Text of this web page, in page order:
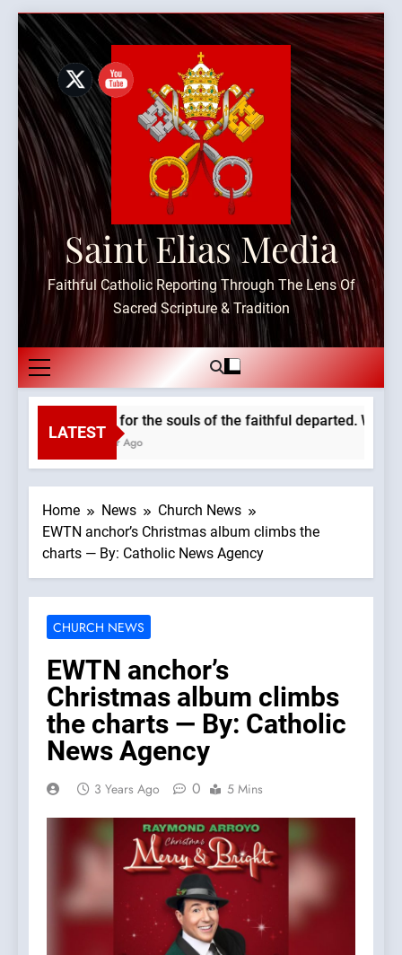
Skip
content
Saint Elias Media
Faithful Catholic Reporting Through The Lens Of
Sacred Scripture & Tradition
LATEST
Pray for the souls of the faithful departed. We
1 Hour Ago
Home News
Church News
EWTN anchor’s Christmas album climbs the
charts — By: Catholic News Agency
CHURCH NEWS
EWTN anchor’s
Christmas album climbs
the charts — By: Catholic
News Agency
3 Years Ago 0 5 Mins